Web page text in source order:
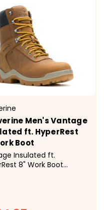
Men's Vantage
ft. HyperRest
Boot
Insulated ft.
8" Work Boot